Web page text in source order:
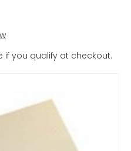
if you qualify at checkout.